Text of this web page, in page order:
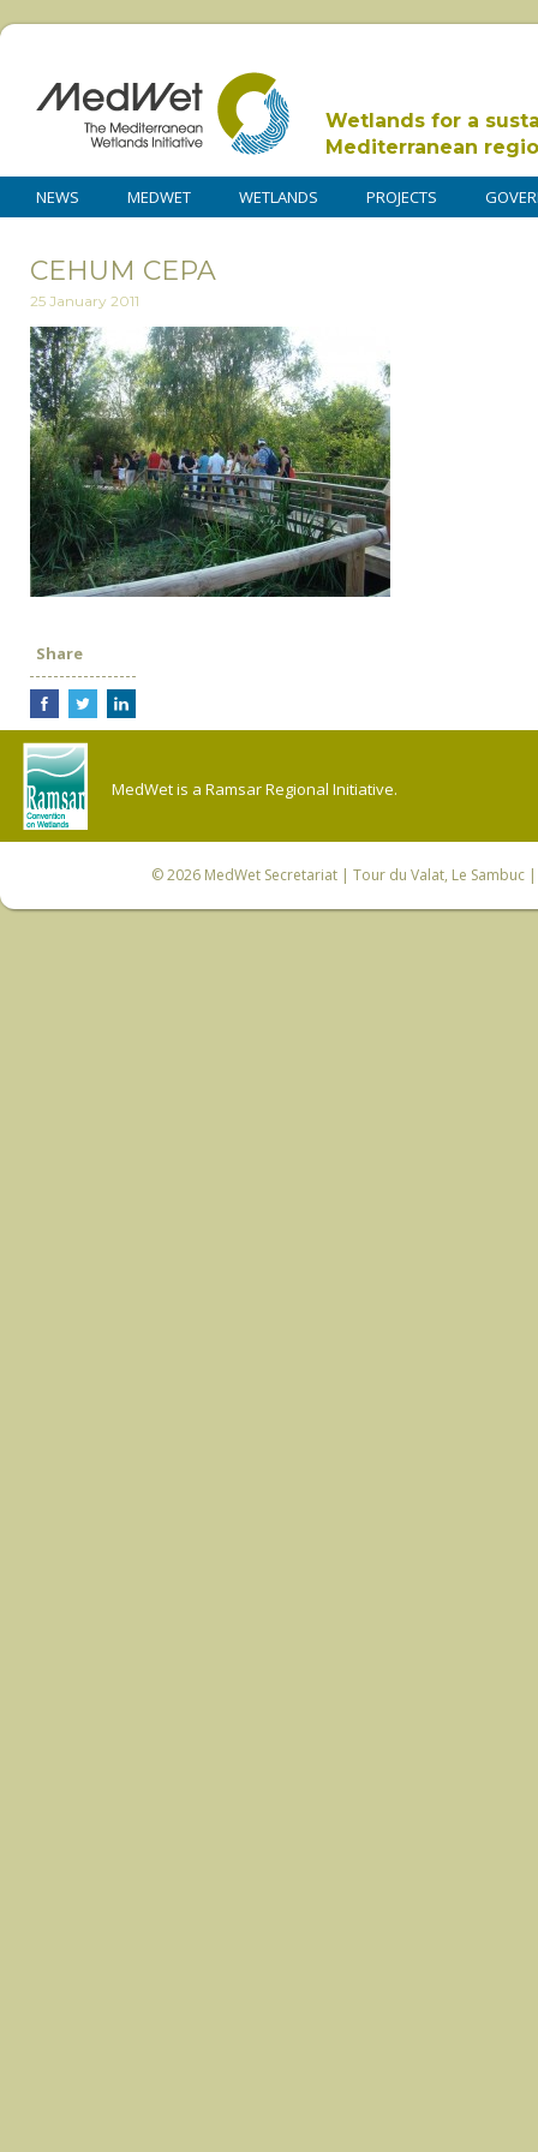
Wetlands for a
Mediterranean
NEWS MEDWET WETLANDS PROJECTS
CEHUM CEPA
25 January 2011
Share
MedWet is a Ramsar Regional Initiative.
© 2026 MedWet Secretariat| Tour du Valat, Le Sambuc